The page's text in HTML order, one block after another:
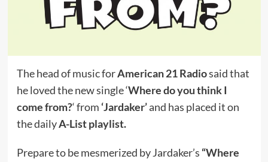
The head of music forAmerican 21 Radiosaid that
he loved the new single ‘Where do you think I
come from?‘ from ‘Jardaker’and has placed it on
the dailyA-List playlist.
Prepare to be mesmerized by Jardaker’s “Where